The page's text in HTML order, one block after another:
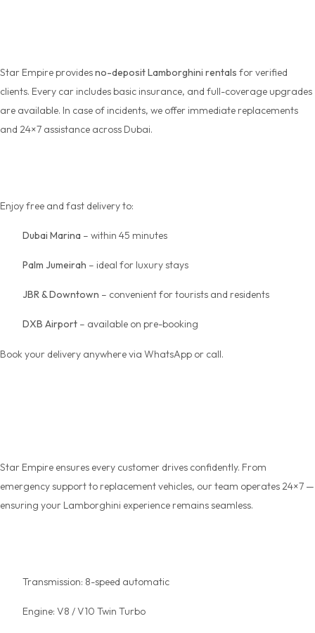
Star Empire providesno-deposit Lamborghini rentals for verified
clients. Every car includes basic insurance, and full-coverage upgrades
are available. In case of incidents, we offer immediate replacements
and 24×7 assistance across Dubai.
Enjoy free and fast delivery to:
Dubai Marina – within 45 minutes
Palm Jumeirah – ideal for luxury stays
JBR & Downtown – convenient for tourists and residents
DXB Airport – available on pre-booking
Book your delivery anywhere via WhatsApp or call.
Star Empire ensures every customer drives confidently. From
emergency support to replacement vehicles, our team operates 24×7 —
ensuring your Lamborghini experience remains seamless.
Transmission: 8-speed automatic
Engine: V8 / V10 Twin Turbo